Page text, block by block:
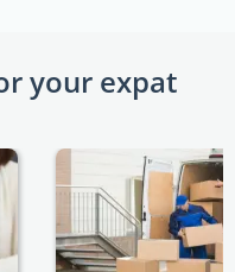
your expat